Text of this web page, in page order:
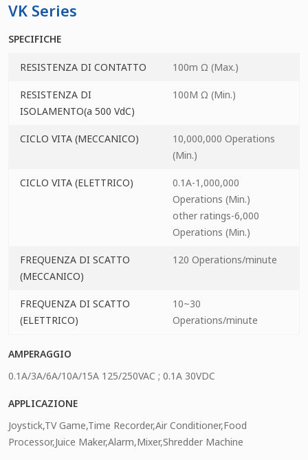
VK Series
SPECIFICHE
RESISTENZA DI CONTATTO 100m Ω (Max.)
RESISTENZA DI
ISOLAMENTO(a 500 VdC)
100M Ω (Min.)
CICLO VITA (MECCANICO)
10,000,000 Operations
(Min.)
CICLO VITA (ELETTRICO)
0.1A-1,000,000
Operations (Min.)
other ratings-6,000
Operations (Min.)
FREQUENZA DI SCATTO
(MECCANICO)
120 Operations/minute
FREQUENZA DI SCATTO
(ELETTRICO)
10~30
Operations/minute
AMPERAGGIO
0.1A/3A/6A/10A/15A 125/250VAC ; 0.1A 30VDC
APPLICAZIONE
Joystick,TV Game,Time Recorder,Air Conditioner,Food
Processor,Juice Maker,Alarm,Mixer,Shredder Machine